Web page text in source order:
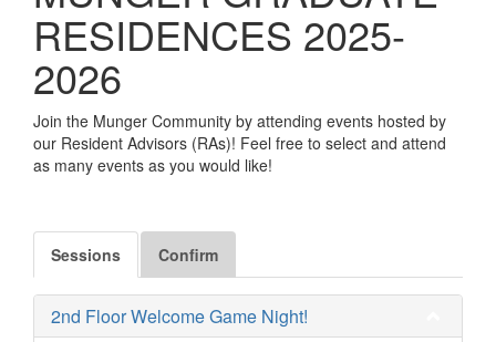
RESIDENCES 2025-
2026
Join the Munger Community by attending events hosted by
our Resident Advisors (RAs)! Feel free to select and attend
as many events as you would like!
Sessions Confirm
2nd Floor Welcome Game Night!